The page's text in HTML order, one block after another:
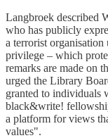
Langbroek described
who has publicly
a terrorist
privilege – which
remarks are made on
urged the Library
granted to individuals
black&write!
a platform for views
values".